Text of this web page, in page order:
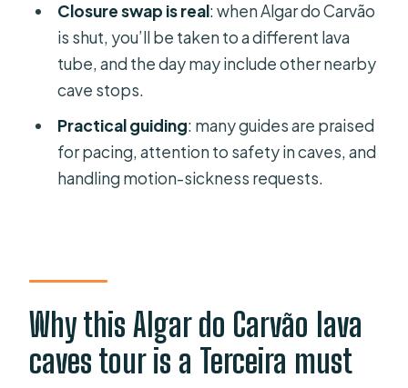
FAQ
How long is the Terceira Algar do
Carvão lava caves tour?
Where does the tour pick me up
from?
Is the entrance fee included in the
Will Algar do Carvão be visited on all
Are drinks included?
What should I bring?
Closure swap is real: when Algar do Carvão
is shut, you’ll be taken to a different lava
tube, and the day may include other nearby
cave stops.
Practical guiding: many guides are praised
for pacing, attention to safety in caves, and
handling motion-sickness requests.
Why this Algar do Carvão lava
caves tour is a Terceira must